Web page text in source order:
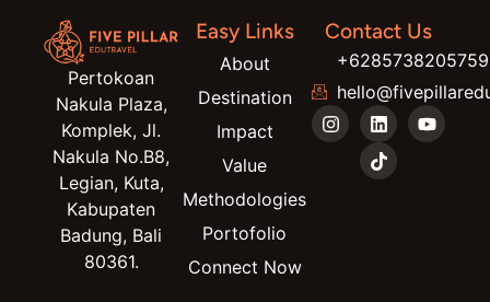
Pertokoan
Nakula Plaza,
Komplek, Jl.
Nakula No.B8,
Legian, Kuta,
Kabupaten
Badung, Bali
80361.
Easy Links
About
Destination
Impact
Value
Methodologies
Portofolio
Connect Now
Contact Us
+6285738205759